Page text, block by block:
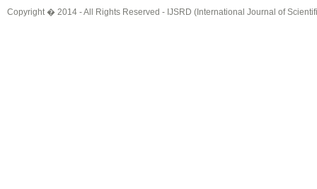
Copyright � 2014 - All Rights Reserved - IJSRD (International Journal of